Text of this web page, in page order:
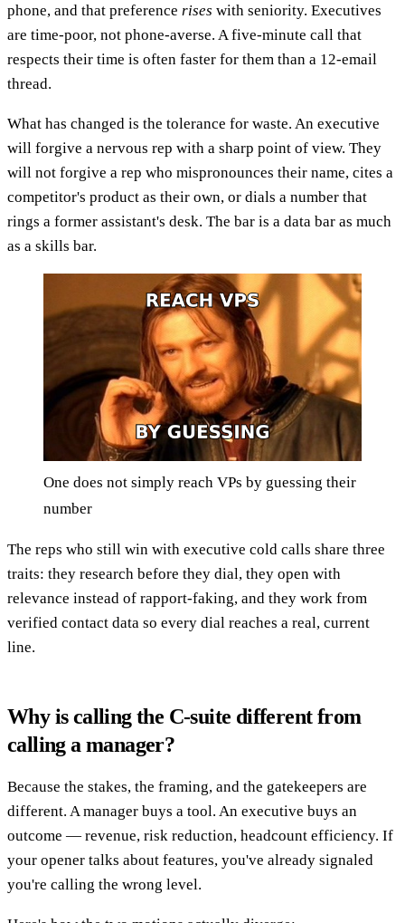
phone, and that preference rises with seniority. Executives
are time-poor, not phone-averse. A five-minute call that
respects their time is often faster for them than a 12-email
thread.
What has changed is the tolerance for waste. An executive
will forgive a nervous rep with a sharp point of view. They
will not forgive a rep who mispronounces their name, cites a
competitor's product as their own, or dials a number that
rings a former assistant's desk. The bar is a data bar as much
as a skills bar.
One does not simply reach VPs by guessing their
number
The reps who still win with executive cold calls share three
traits: they research before they dial, they open with
relevance instead of rapport-faking, and they work from
verified contact data so every dial reaches a real, current
line.
Why is calling the C-suite different from
calling a manager?
Because the stakes, the framing, and the gatekeepers are
different. A manager buys a tool. An executive buys an
outcome — revenue, risk reduction, headcount efficiency. If
your opener talks about features, you've already signaled
you're calling the wrong level.